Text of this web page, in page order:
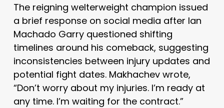
The reigning welterweight champion issued
a brief response on social media after Ian
Machado Garryquestioned shifting
timelines around his comeback, suggesting
inconsistencies between injury updates and
potential fight dates. Makhachev wrote,
“Don’t worry about my injuries. I’m ready at
any time. I’m waiting for the contract.”